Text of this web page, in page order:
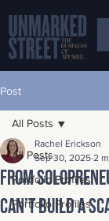
Post
All Posts
Portfolio Profiles
Portfolio Profiles
All Posts
From
Can’t Build a
Rachel Erickson
Sep 30, 2025 2